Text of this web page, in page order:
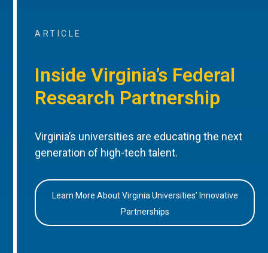
ARTICLE
Inside Virginia’s Federal
Research Partnership
Virginia’s universities are educating the next
generation of high-tech talent.
Learn More About Virginia Universities’ Innovative
Partnerships